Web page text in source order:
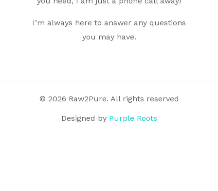
I’m always here to answer any questions
you may have.
© 2026 Raw2Pure. All rights reserved
Designed by Purple Roots